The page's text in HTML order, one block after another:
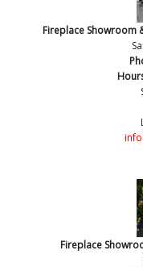
Fireplace Showroom
Fireplace